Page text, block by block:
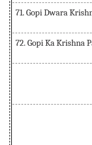
71. Gopi Dwara
72. Gopi Ka Krishna